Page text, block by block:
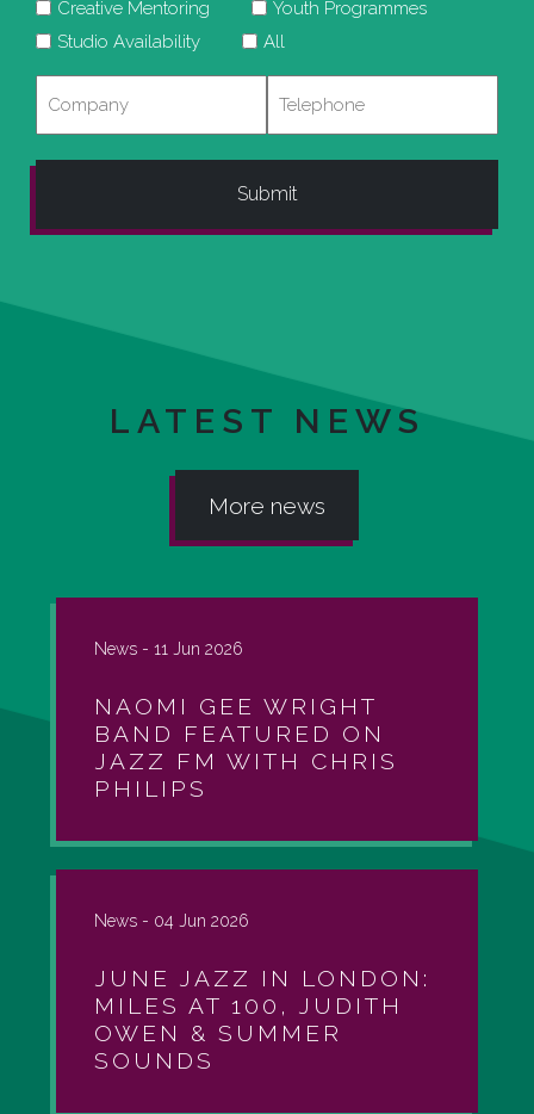
Creative Mentoring
Youth Programmes
Studio Availability
All
LATEST NEWS
More news
News - 11 Jun 2026
NAOMI GEE WRIGHT
BAND FEATURED ON
JAZZ FM WITH CHRIS
PHILIPS
News - 04 Jun 2026
JUNE JAZZ IN LONDON:
MILES AT 100, JUDITH
OWEN & SUMMER
SOUNDS